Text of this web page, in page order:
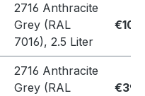
2716 Anthracite
Grey (RAL
7016), 2.5 Liter
2716 Anthracite
Grey (RAL